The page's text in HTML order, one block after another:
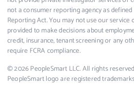
not a consumer reporting agency as
Reporting Act. You may not use our
provided to make decisions about
credit, insurance, tenant screening or any
require FCRA compliance.
© 2026 PeopleSmart LLC. All rights
PeopleSmart logo are registered